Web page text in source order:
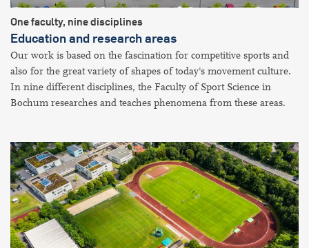
One faculty, nine disciplines
Education and research areas
Our work is based on the fascination for competitive sports and
also for the great variety of shapes of today's movement culture.
In nine different disciplines, the Faculty of Sport Science in
Bochum researches and teaches phenomena from these areas.